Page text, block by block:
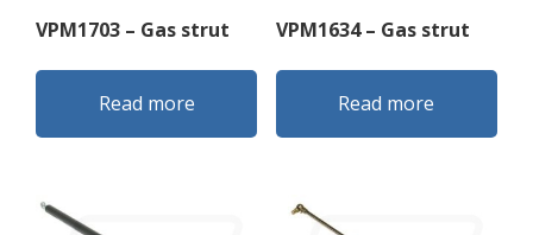
VPM1703 – Gas strut
Read more
VPM1634 – Gas strut
Read more